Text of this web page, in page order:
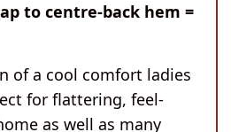
to centre-back hem =
of a cool comfort ladies
for flattering, feel-
as well as many